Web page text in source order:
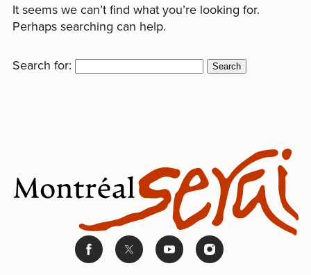
It seems we can’t find what you’re looking for.
Perhaps searching can help.
Search for: